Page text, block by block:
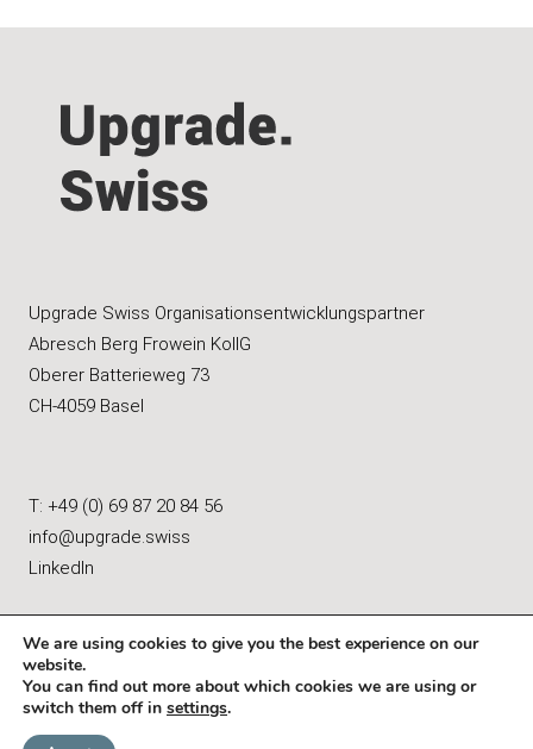
Upgrade Swiss Organisationsentwicklungspartner
Abresch Berg Frowein KollG
Oberer Batterieweg 73
CH-4059 Basel
T: +49 (0) 69 87 20 84 56
info@upgrade.swiss
LinkedIn
Imprint |Data Protection & Privacy
We are using cookies to give you the best experience on our
website.
You can find out more about which cookies we are using or
switch them off in settings.